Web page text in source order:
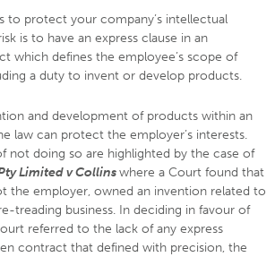
to protect your company’s intellectual
is to have an express clause in an
which defines the employee’s scope of
a duty to invent or develop products.
and development of products within an
law can protect the employer’s interests.
not doing so are highlighted by the case of
Limited v Collinswhere a Court found that
the employer, owned an invention related to
treading business. In deciding in favour of
referred to the lack of any express
contract that defined with precision, the